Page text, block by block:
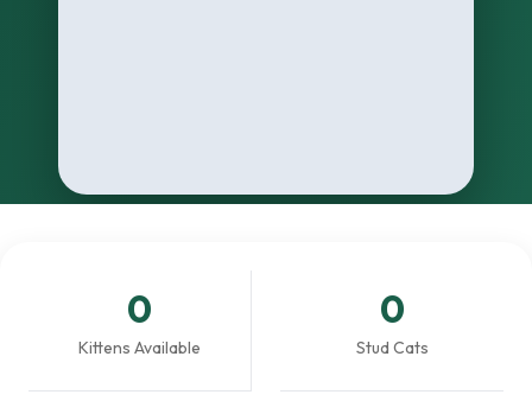
0
Kittens Available
0
Stud Cats